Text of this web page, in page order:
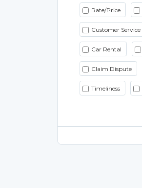
Rate/Price
Customer Service
Car Rental
Claim Dispute
Timeliness